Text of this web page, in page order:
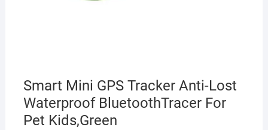
Smart Mini GPS Tracker Anti-Lost
Waterproof BluetoothTracer For
Pet Kids,Green